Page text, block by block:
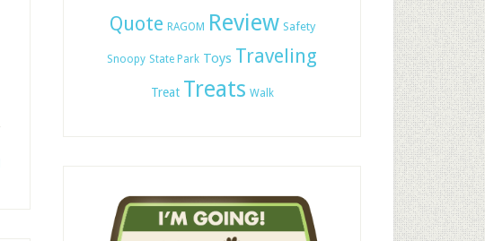
Quote RAGOM Review Safety
Snoopy State Park Toys Traveling
Treat Treats Walk